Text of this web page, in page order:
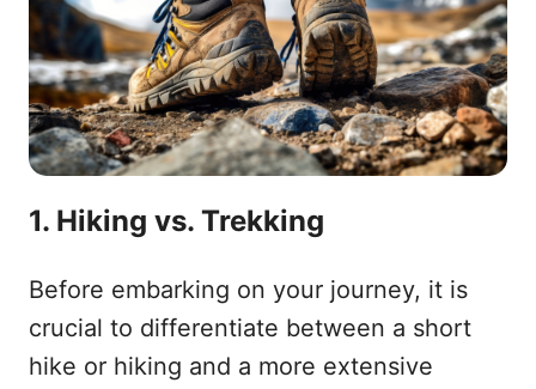
1. Hiking vs. Trekking
Before embarking on your journey, it is
crucial to differentiate between a short
hike or hiking and a more extensive